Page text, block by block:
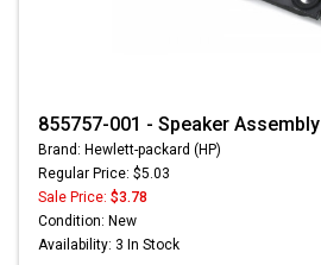
855757-001 - Speaker Assembly
Brand: Hewlett-packard (HP)
Regular Price: $5.03
Sale Price: $3.78
Condition: New
Availability: 3 In Stock